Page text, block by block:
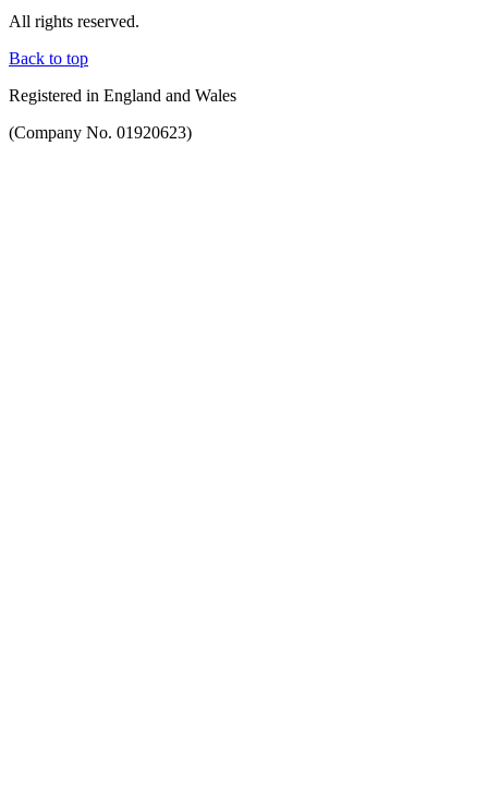
All rights reserved.
Back to top
Registered in England and Wales
(Company No. 01920623)